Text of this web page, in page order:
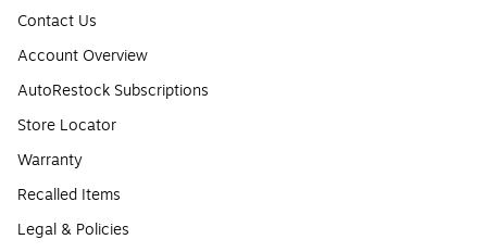
Contact Us
Account Overview
AutoRestock Subscriptions
Store Locator
Warranty
Recalled Items
Legal & Policies